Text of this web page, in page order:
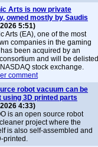
Arts is now private
owned mostly by Saudis
5:51)
Arts (EA), one of the most
companies in the gaming
been acquired by an
and will be delisted
stock exchange.
comment
robot vacuum can be
using 3D printed parts
4:33)
is an open source robot
project where the
is also self-assembled and
printed.